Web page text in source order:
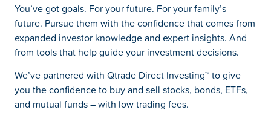
You’ve got goals. For your future. For your family’s
future. Pursue them with the confidence that comes from
expanded investor knowledge and expert insights. And
from tools that help guide your investment decisions.
We’ve partnered with Qtrade Direct Investing™ to give
you the confidence to buy and sell stocks, bonds, ETFs,
and mutual funds – with low trading fees.